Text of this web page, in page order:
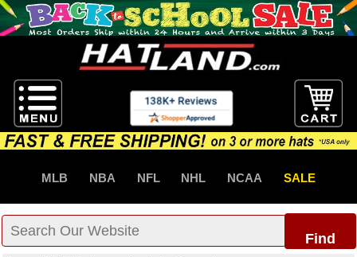
MLB NBA NFL NHL NCAA SALE
Find